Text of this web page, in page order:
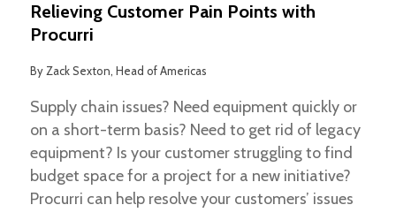
Relieving Customer Pain Points with
Procurri
By Zack Sexton, Head of Americas
Supply chain issues? Need equipment quickly or
on a short-term basis? Need to get rid of legacy
equipment? Is your customer struggling to find
budget space for a project for a new initiative?
Procurri can help resolve your customers’ issues